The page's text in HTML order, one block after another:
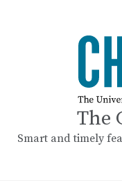
The
Smart and timely